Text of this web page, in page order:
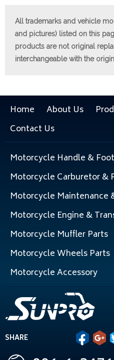
All trademarks and vehicle
and pictures) listed on this
products are not original
interchangeable with the
SHARE
Home About Us
Contact Us
Motorcycle Handle &
Motorcycle Carburetor &
Motorcycle Maintenance
Motorcycle Engine &
Motorcycle Muffler Parts
Motorcycle Wheels Parts
Motorcycle Accessory